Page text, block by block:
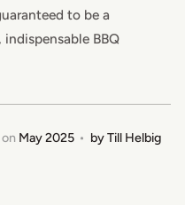
to be a
BBQ
May 2025 byTill Helbig